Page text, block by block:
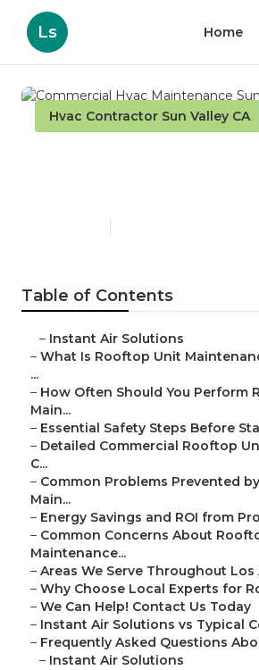
Ls Home
Hvac Contractor Sun Valley CA
Table of Contents
– Instant Air Solutions
– What Is Rooftop Unit
...
– How Often Should You Perform
Main...
– Essential Safety Steps Before
– Detailed Commercial Rooftop
C...
– Common Problems Prevented
Main...
– Energy Savings and ROI from
– Common Concerns About
Maintenance...
– Areas We Serve Throughout Los
– Why Choose Local Experts for
– We Can Help! Contact Us Today
– Instant Air Solutions vs Typical
– Frequently Asked Questions
– Instant Air Solutions